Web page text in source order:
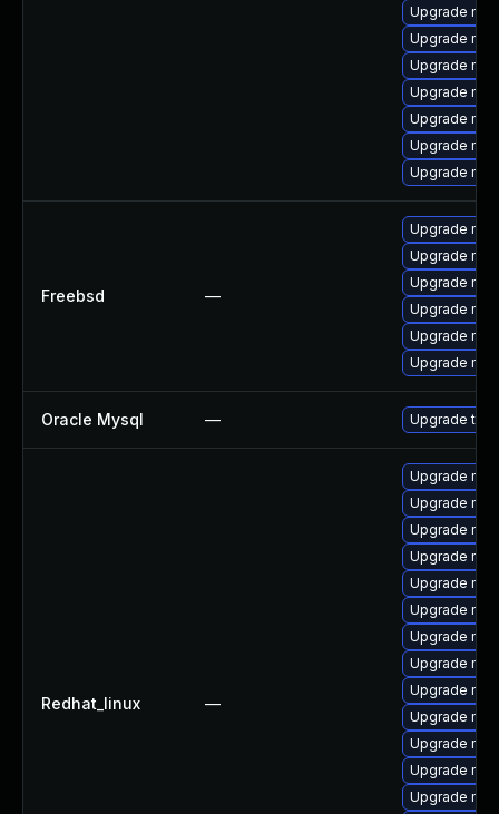
Upgrade
Upgrade
Upgrade
Upgrade
Upgrade
Upgrade
Upgrade
Freebsd —
Upgrade
Upgrade
Upgrade
Upgrade
Upgrade
Upgrade
Oracle Mysql — Upgrade to
Redhat_linux —
Upgrade
Upgrade
Upgrade
Upgrade
Upgrade
Upgrade
Upgrade
Upgrade
Upgrade
Upgrade
Upgrade
Upgrade
Upgrade